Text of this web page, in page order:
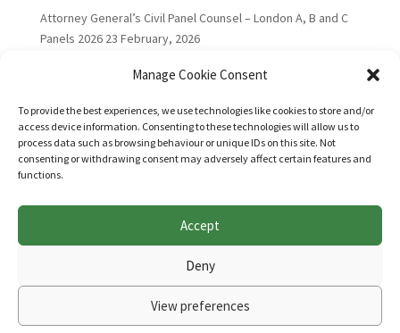
Manage Cookie Consent
To provide the best experiences, we use technologies like cookies to store and/or
access device information. Consenting to these technologies will allow us to
process data such as browsing behaviour or unique IDs on this site. Not
consenting or withdrawing consent may adversely affect certain features and
functions.
Accept
Deny
View preferences
Attorney General’s Civil Panel Counsel – London A, B and C
Panels 2026 23 February, 2026
Websites for Bar associations by